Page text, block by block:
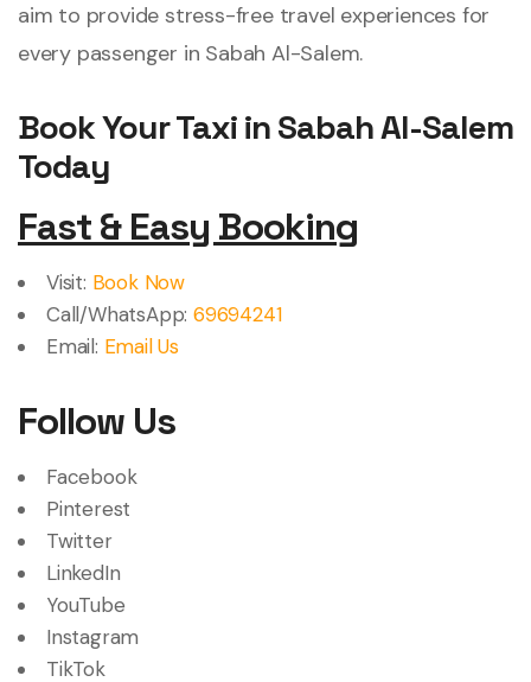
aim to provide stress-free travel experiences for
every passenger in Sabah Al-Salem.
Book Your Taxi in Sabah Al-Salem
Today
Fast & Easy Booking
Visit: Book Now
Call/WhatsApp:69694241
Email: Email Us
Follow Us
Facebook
Pinterest
Twitter
LinkedIn
YouTube
Instagram
TikTok